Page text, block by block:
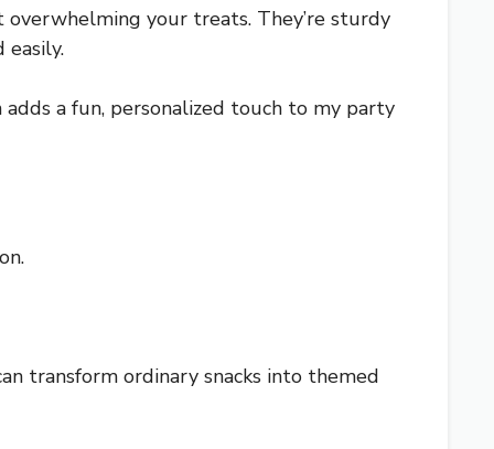
your treats. They’re sturdy
a fun, personalized touch to my party
transform ordinary snacks into themed